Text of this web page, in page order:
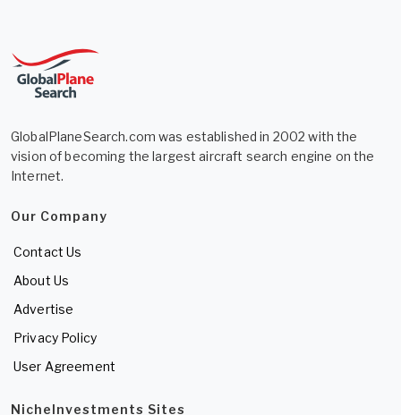
GlobalPlaneSearch.com was established in 2002 with the
vision of becoming the largest aircraft search engine on the
Internet.
Our Company
Contact Us
About Us
Advertise
Privacy Policy
User Agreement
NicheInvestments Sites